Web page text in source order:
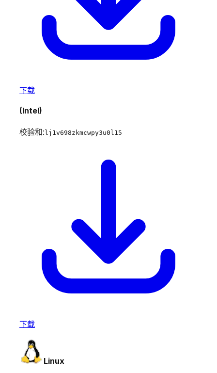
下载
(Intel)
校验和: lj1v698zkmcwpy3u0l15
下载
Linux